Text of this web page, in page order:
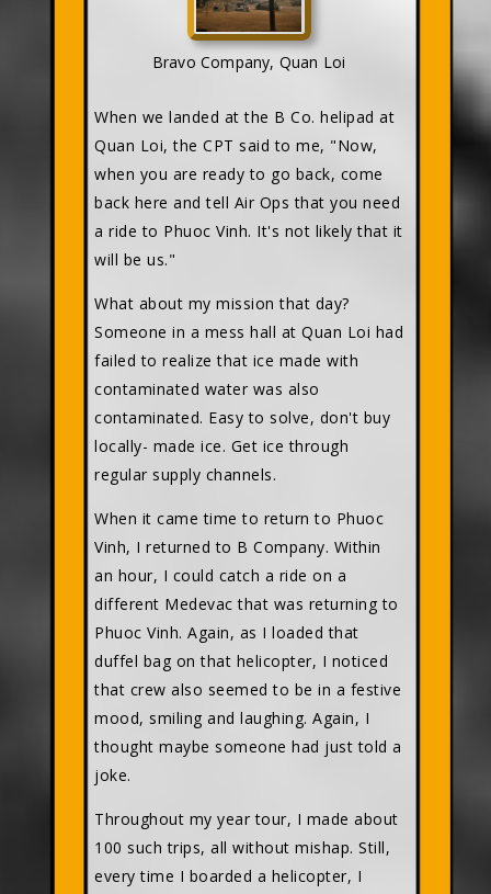
Bravo Company, Quan Loi
When we landed at the B Co. helipad at
Quan Loi, the CPT said to me, "Now,
when you are ready to go back, come
back here and tell Air Ops that you need
a ride to Phuoc Vinh. It's not likely that it
will be us."
What about my mission that day?
Someone in a mess hall at Quan Loi had
failed to realize that ice made with
contaminated water was also
contaminated. Easy to solve, don't buy
locally- made ice. Get ice through
regular supply channels.
When it came time to return to Phuoc
Vinh, I returned to B Company. Within
an hour, I could catch a ride on a
different Medevac that was returning to
Phuoc Vinh. Again, as I loaded that
duffel bag on that helicopter, I noticed
that crew also seemed to be in a festive
mood, smiling and laughing. Again, I
thought maybe someone had just told a
joke.
Throughout my year tour, I made about
100 such trips, all without mishap. Still,
every time I boarded a helicopter, I